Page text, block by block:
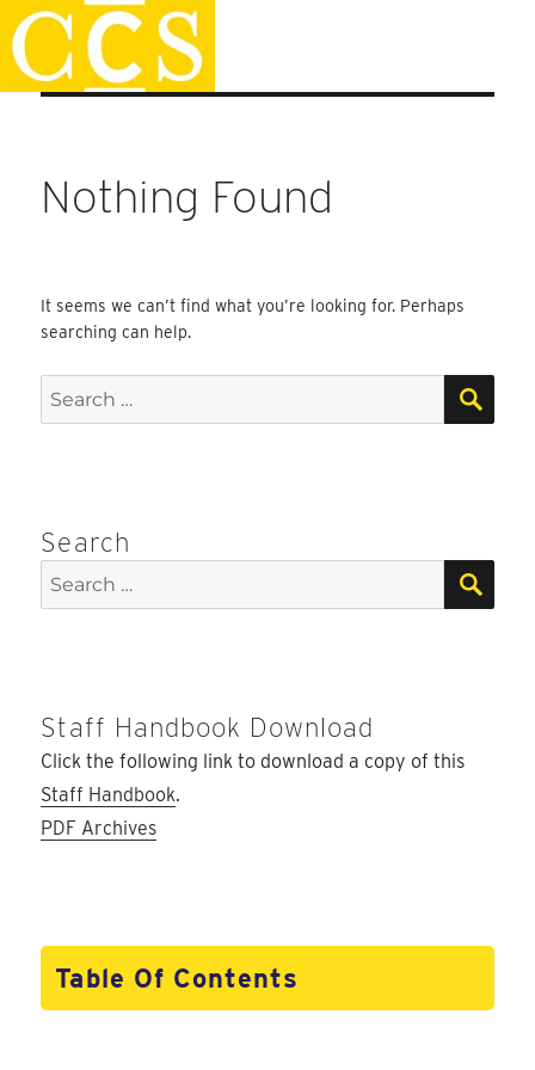
Skip
to
content
Staff Handbook
Nothing Found
It seems we can’t find what you’re looking for. Perhaps
searching can help.
Search
for:
Search
Search
for:
Staff Handbook Download
Click the following link to download a copy of this
Staff Handbook.
PDF Archives
Table Of Contents